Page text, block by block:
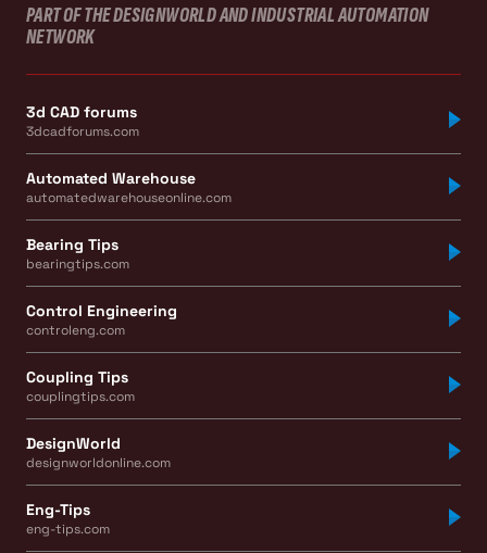
PART OF THE DESIGNWORLD AND INDUSTRIAL AUTOMATION
NETWORK
3d CAD forums
3dcadforums.com
Automated Warehouse
automatedwarehouseonline.com
Bearing Tips
bearingtips.com
Control Engineering
controleng.com
Coupling Tips
couplingtips.com
DesignWorld
designworldonline.com
Eng-Tips
eng-tips.com